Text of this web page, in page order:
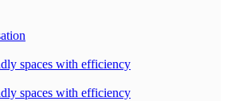
spaces with efficiency
spaces with efficiency